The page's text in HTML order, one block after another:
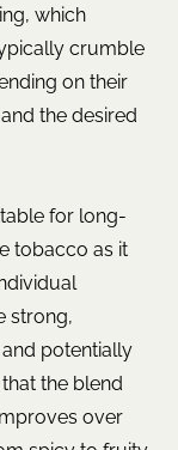
which
crumble
on their
the desired
for long-
tobacco as it
strong,
potentially
the blend
over